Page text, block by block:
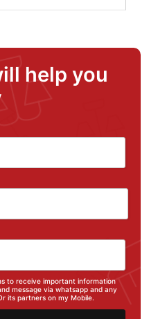
help you
to receive important information
message via whatsapp and any
its partners on my Mobile.